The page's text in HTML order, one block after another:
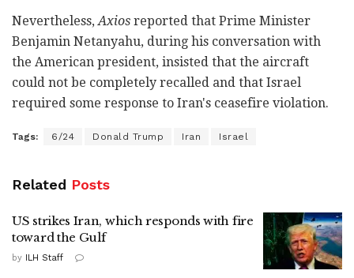
Nevertheless,Axios reported that Prime Minister
Benjamin Netanyahu, during his conversation with
the American president, insisted that the aircraft
could not be completely recalled and that Israel
required some response to Iran's ceasefire violation.
Tags: 6/24 Donald Trump Iran Israel
Related Posts
US strikes Iran, which responds with fire
toward the Gulf
by ILH Staff